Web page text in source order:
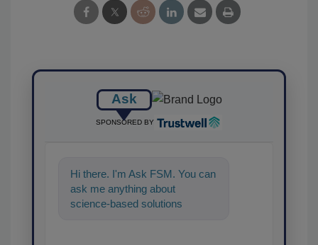
Ask
SPONSORED BY
Hi there. I'm Ask FSM. You can
ask me anything about
science-based solutions for